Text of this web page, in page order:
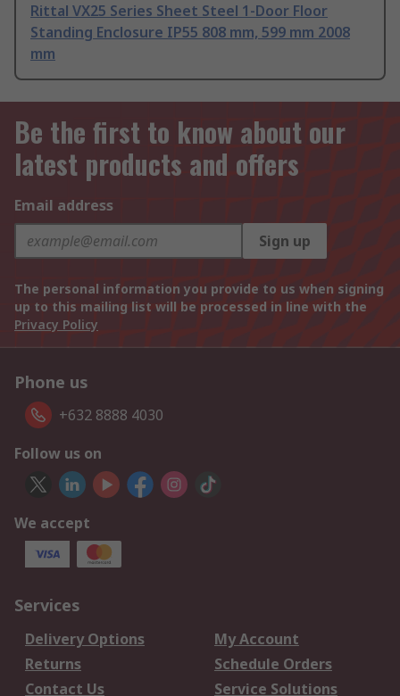
Rittal VX25 Series Sheet Steel 1-Door Floor
Standing Enclosure IP55 808 mm, 599 mm 2008
mm
Be the first to know about our
latest products and offers
Email address
Sign up
The personal information you provide to us when signing
up to this mailing list will be processed in line with the
Privacy Policy
Phone us
+632 8888 4030
Follow us on
We accept
Services
Delivery Options
My Account
Returns
Schedule Orders
Contact Us
Service Solutions